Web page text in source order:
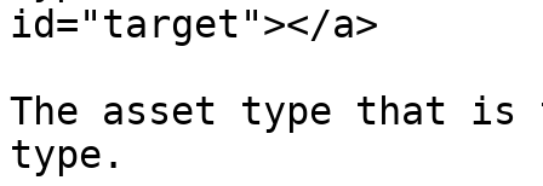
id="target"></a>
The asset type that
type.